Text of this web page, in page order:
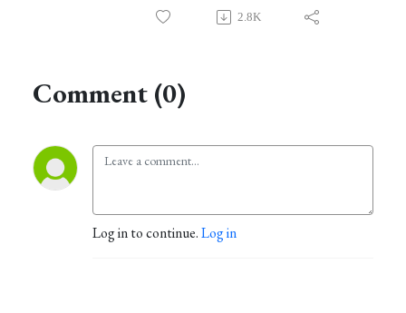
2.8K
Comment (0)
Log in to continue.Log in